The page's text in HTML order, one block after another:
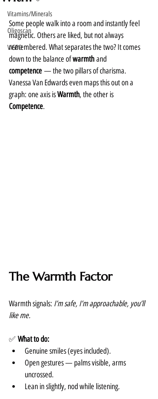
Vitamins/Minerals
Oligoscan
VIGEO
Some people walk into a room and instantly feel
magnetic. Others are liked, but not always
remembered. What separates the two? It comes
down to the balance of warmth and
competence — the two pillars of charisma.
Vanessa Van Edwards even maps this out on a
graph: one axis is Warmth, the other is
Competence.
The Warmth Factor
Warmth signals: I’m safe, I’m approachable, you’ll
like me.
✅ What to do:
Genuine smiles (eyes included).
Open gestures — palms visible, arms
uncrossed.
Lean in slightly, nod while listening.